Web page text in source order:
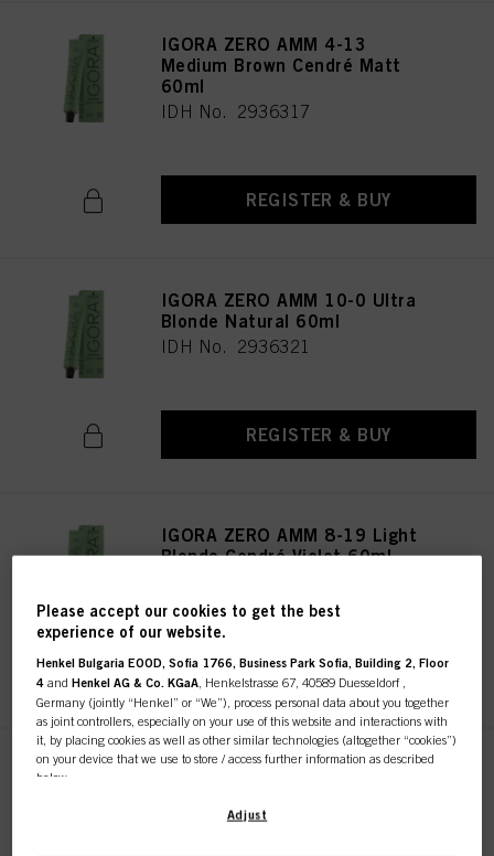
IGORA ZERO AMM 4-13
Medium Brown Cendré Matt
60ml
IDH No. 2936317
REGISTER & BUY
IGORA ZERO AMM 10-0 Ultra
Blonde Natural 60ml
IDH No. 2936321
REGISTER & BUY
IGORA ZERO AMM 8-19 Light
Blonde Cendré Violet 60ml
REGISTER & BUY
IGORA ZERO AMM 10-19 Ultra
IDH No. 2936322
Please accept our cookies to get the best
experience of our website.
Henkel Bulgaria EOOD, Sofia 1766, Business Park Sofia, Building 2, Floor
4 andHenkel AG & Co. KGaA , Henkelstrasse 67, 40589 Duesseldorf ,
Germany (jointly “Henkel” or “We”), process personal data about you together
as joint controllers, especially on your use of this website and interactions with
it, by placing cookies as well as other similar technologies (altogether “cookies”)
on your device that we use to store / access further information as described
below.
With your consent, we and our partners (including as separate or joint
Adjust